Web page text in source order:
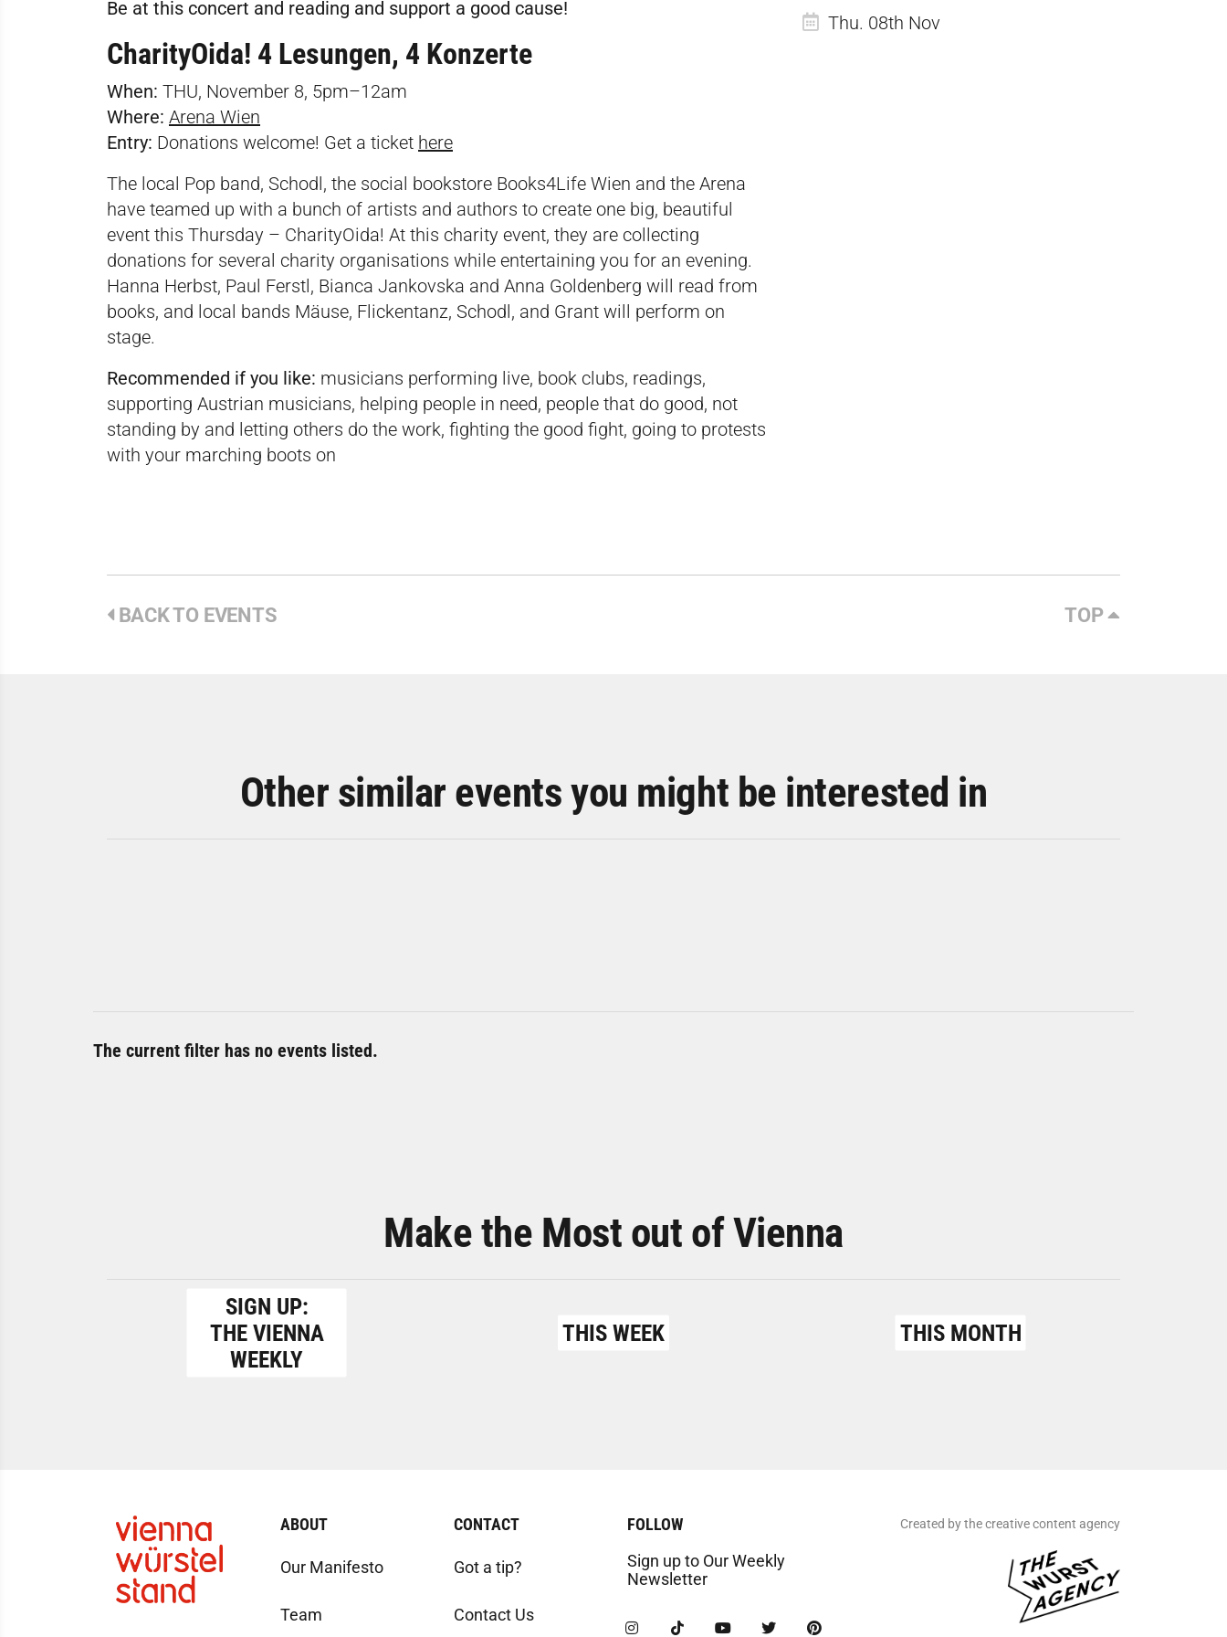
Be at this concert and reading and support a good cause!
CharityOida! 4 Lesungen, 4 Konzerte
When: THU, November 8, 5pm–12am
Where: Arena Wien
Entry: Donations welcome! Get a ticket here
The local Pop band, Schodl, the social bookstore Books4Life Wien and the Arena
have teamed up with a bunch of artists and authors to create one big, beautiful
event this Thursday – CharityOida! At this charity event, they are collecting
donations for several charity organisations while entertaining you for an evening.
Hanna Herbst, Paul Ferstl, Bianca Jankovska and Anna Goldenberg will read from
books, and local bands Mäuse, Flickentanz, Schodl, and Grant will perform on
stage.
Recommended if you like: musicians performing live, book clubs, readings,
supporting Austrian musicians, helping people in need, people that do good, not
standing by and letting others do the work, fighting the good fight, going to protests
with your marching boots on
Thu. 08th Nov
BACK TO EVENTS TOP
Other similar events you might be interested in
The current filter has no events listed.
Make the Most out of Vienna
SIGN UP:
THE VIENNA
WEEKLY
THIS WEEK THIS MONTH
ABOUT
Our Manifesto
Team
CONTACT
Got a tip?
Contact Us
FOLLOW
Sign up to Our Weekly
Newsletter
Created by the creative content agency